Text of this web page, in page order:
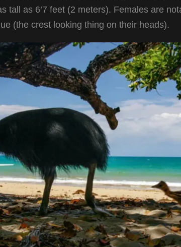
tall as 6’7 feet (2 meters). Females are
(the crest looking thing on their heads).